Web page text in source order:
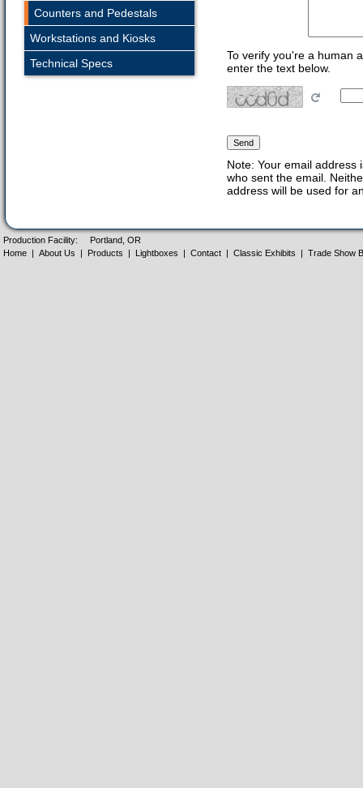
Counters and Pedestals
Workstations and Kiosks
Technical Specs
To verify you're a human
enter the text below.
Note: Your email address
who sent the email.
address will be used for
Production Facility:
Portland, OR
Home | About Us | Products | Lightboxes | Contact | Classic Exhibits | Trade Show